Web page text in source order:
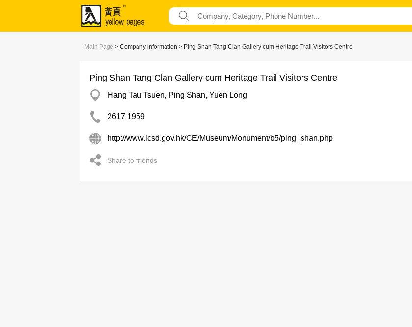
Main Page > Company information > Ping Shan Tang Clan Gallery cum Heritage Trail Visitors Centre
Ping Shan Tang Clan Gallery cum Heritage Trail Visitors Centre
Hang Tau Tsuen, Ping Shan, Yuen Long
2617 1959
http://www.lcsd.gov.hk/CE/Museum/Monument/b5/ping_shan.php
Share to friends